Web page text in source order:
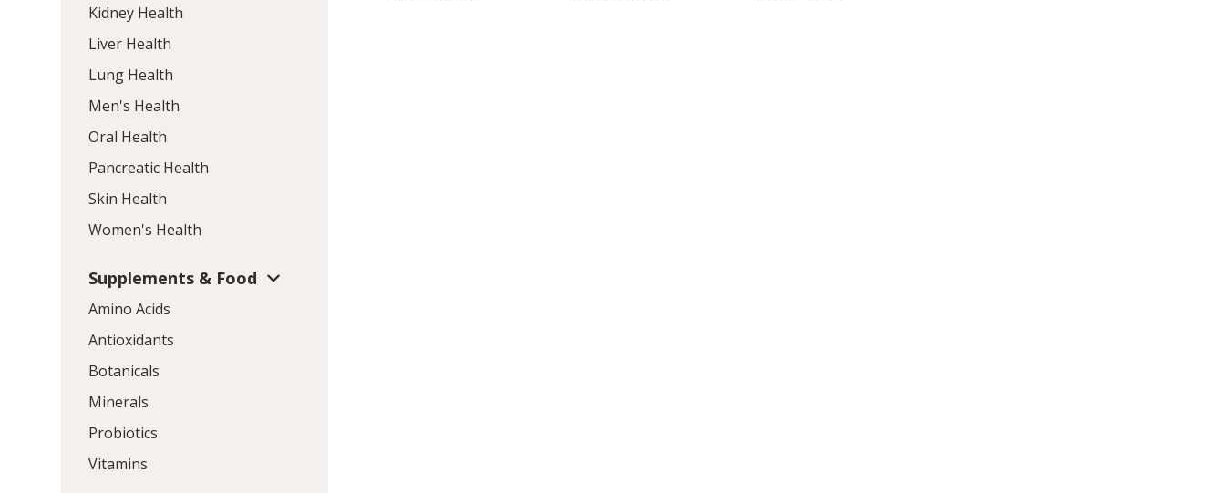
Kidney Health
Liver Health
Lung Health
Men's Health
Oral Health
Pancreatic Health
Skin Health
Women's Health
Supplements & Food
Amino Acids
Antioxidants
Botanicals
Minerals
Probiotics
Vitamins